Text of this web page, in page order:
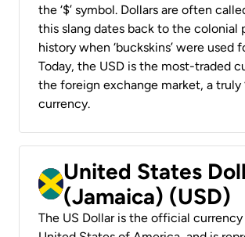
the ‘$’ symbol. Dollars are often
this slang dates back to the colonial
history when ‘buckskins’ were used
Today, the USD is the most-traded
the foreign exchange market, a truly
currency.
United States
(Jamaica) (USD)
The US Dollar is the official